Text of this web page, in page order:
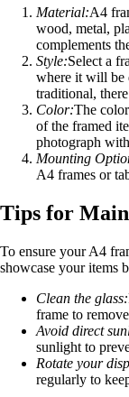
Material:A4
wood, metal,
complements
Style:Select a
where it will be
traditional,
Color:The
of the framed
photograph
Mounting
A4 frames or
Tips for
To ensure your A4
showcase your items
Clean the glass:
frame to
Avoid direct
sunlight to
Rotate your
regularly to